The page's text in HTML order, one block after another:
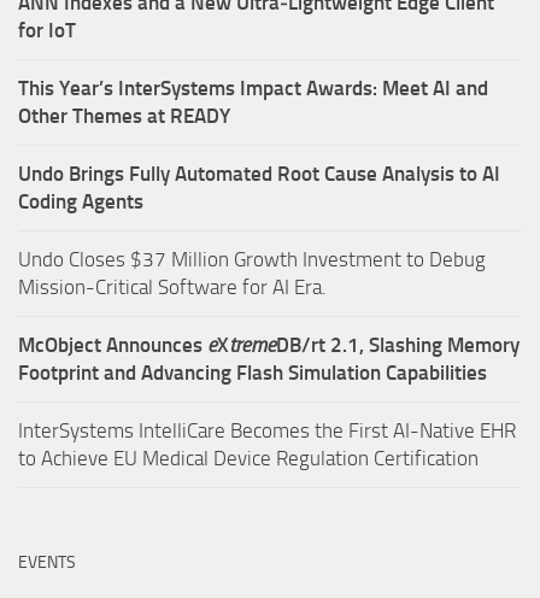
for IoT
This Year’s InterSystems Impact Awards: Meet AI and
Other Themes at READY
Undo Brings Fully Automated Root Cause Analysis to AI
Coding Agents
Undo Closes $37 Million Growth Investment to Debug
Mission-Critical Software for AI Era.
McObject Announces eXtremeDB/rt 2.1, Slashing Memory
Footprint and Advancing Flash Simulation Capabilities
InterSystems IntelliCare Becomes the First AI-Native EHR
to Achieve EU Medical Device Regulation Certification
EVENTS